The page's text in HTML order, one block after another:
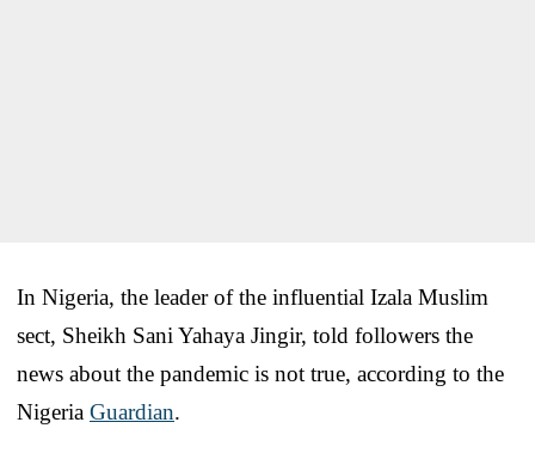
In Nigeria, the leader of the influential Izala Muslim
sect, Sheikh Sani Yahaya Jingir, told followers the
news about the pandemic is not true, according to the
Nigeria Guardian.